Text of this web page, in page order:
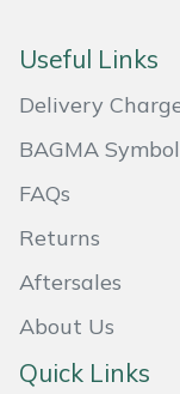
Useful Links
Delivery
BAGMA
FAQs
Returns
Aftersales
About Us
Quick Links
Treehog
Weibang